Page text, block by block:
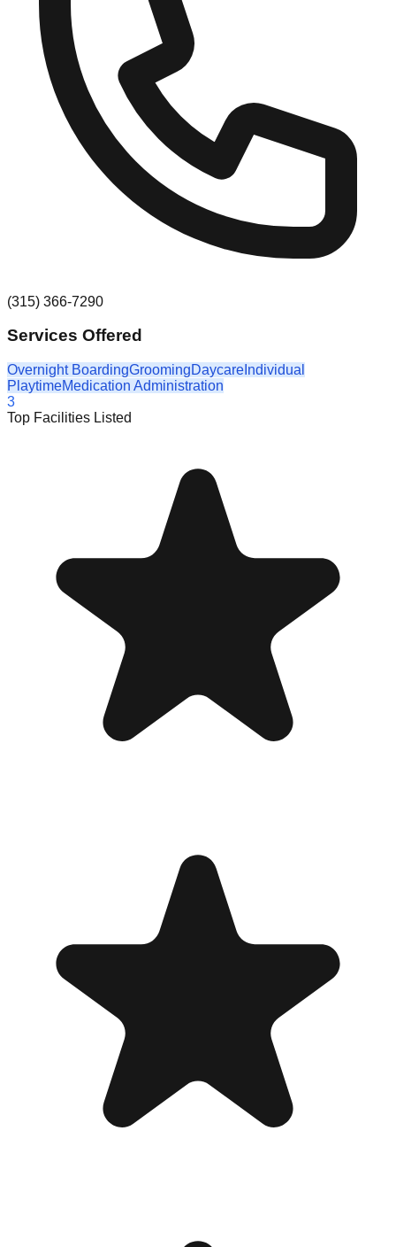
(315) 366-7290
Services Offered
Overnight BoardingGroomingDaycare Individual
PlaytimeMedication Administration
3
Top Facilities Listed